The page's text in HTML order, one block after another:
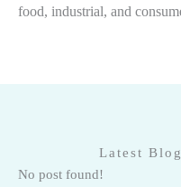
food, industrial, and
Latest
No post found!